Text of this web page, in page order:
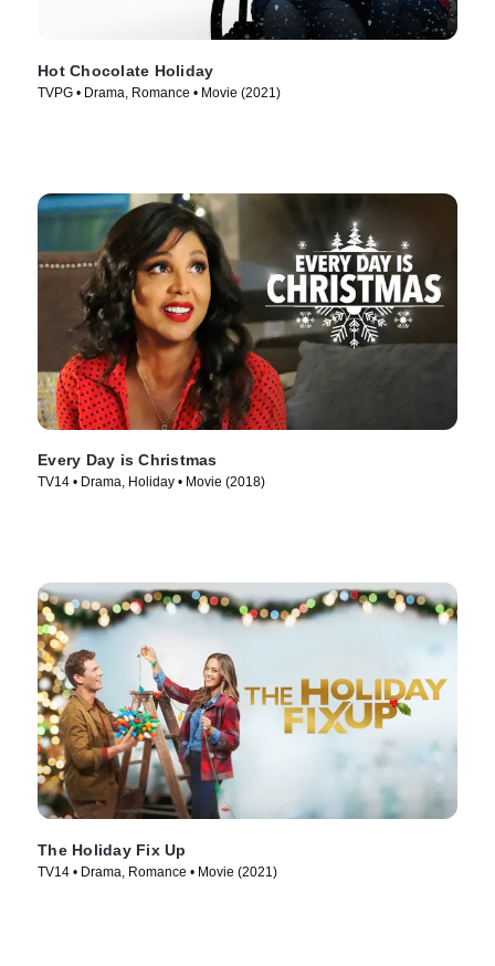
Hot Chocolate Holiday
TVPG • Drama, Romance • Movie (2021)
Every Day is Christmas
TV14 • Drama, Holiday • Movie (2018)
The Holiday Fix Up
TV14 • Drama, Romance • Movie (2021)